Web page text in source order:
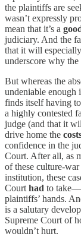
the plaintiffs are
wasn’t expressly
mean that it’s a
judiciary. And the
that it will
underscore why
But whereas the
undeniable enough
finds itself having
a highly contested
judge (and that it
drive home the
confidence in the
Court. After all, as
of these culture-
institution, these
Courthad to
plaintiffs’ hands.
is a salutary
Supreme Court of
wouldn’t hurt.